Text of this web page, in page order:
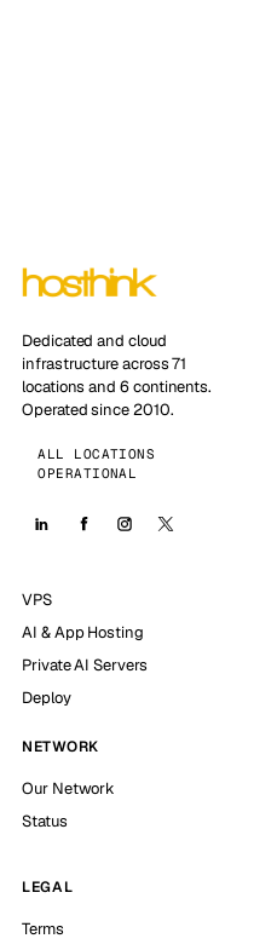
Dedicated and cloud
infrastructure across 71
locations and 6 continents.
Operated since 2010.
ALL LOCATIONS
OPERATIONAL
VPS
AI & App Hosting
Private AI Servers
Deploy
NETWORK
Our Network
Status
LEGAL
Terms